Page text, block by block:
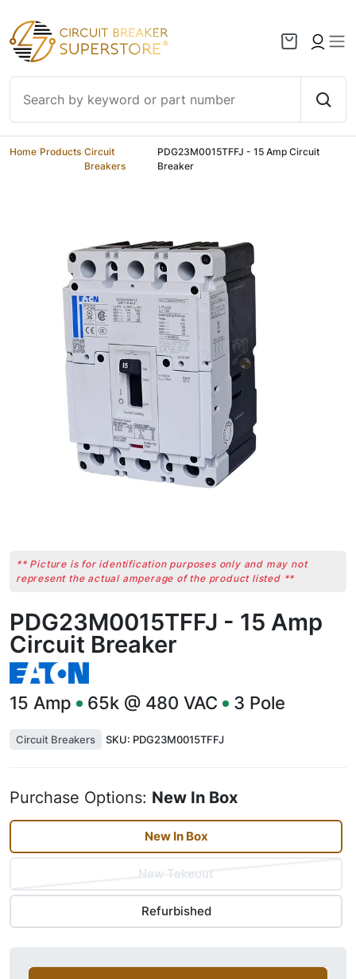
Skip to content
Home Products Circuit
Breakers
PDG23M0015TFFJ - 15 Amp Circuit
Breaker
** Picture is for identification purposes only and may not
represent the actual amperage of the product listed **
PDG23M0015TFFJ - 15 Amp
Circuit Breaker
15 Amp 65k @ 480 VAC 3 Pole
Circuit Breakers SKU: PDG23M0015TFFJ
Purchase Options: New In Box
New In Box
New Takeout
Refurbished